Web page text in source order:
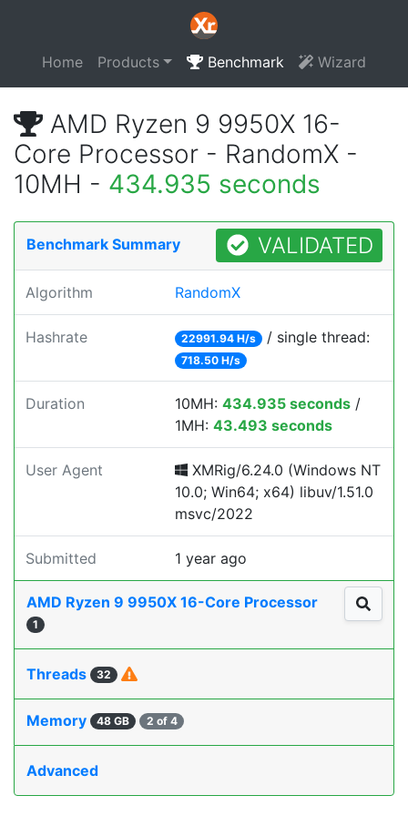
Home Products Benchmark Wizard
AMD Ryzen 9 9950X 16-
Core Processor - RandomX -
10MH - 434.935 seconds
Benchmark Summary VALIDATED
Algorithm RandomX
Hashrate 22991.94 H/s / single thread:
718.50 H/s
Duration 10MH: 434.935 seconds /
1MH: 43.493 seconds
User Agent
XMRig/6.24.0 (Windows NT
10.0; Win64; x64) libuv/1.51.0
msvc/2022
Submitted 1 year ago
AMD Ryzen 9 9950X 16-Core Processor
1
Threads 32
Memory 48 GB 2 of 4
Advanced